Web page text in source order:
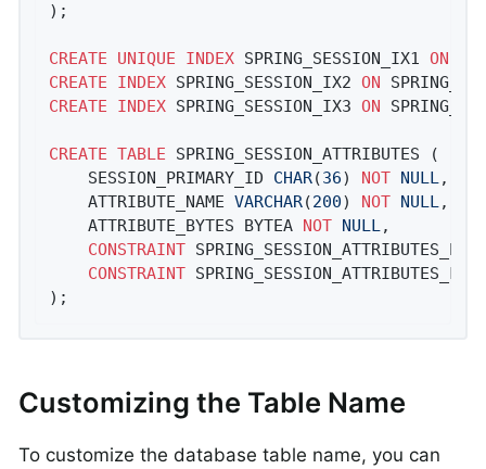
);
CREATE UNIQUE INDEX SPRING_SESSION_IX1 ON
CREATE
INDEX SPRING_SESSION_IX2 ON
CREATE
INDEX SPRING_SESSION_IX3 ON
CREATE TABLE SPRING_SESSION_ATTRIBUTES (
	SESSION_PRIMARY_ID
CHAR(36) NOT NULL,
	ATTRIBUTE_NAME
VARCHAR(200) NOT NULL,
	ATTRIBUTE_BYTES BYTEA
NOT NULL,
CONSTRAINT SPRING_SESSION_ATTRIBUTES_PK
CONSTRAINT SPRING_SESSION_ATTRIBUTES_FK
);
Customizing the Table Name
To customize the database table name, you can